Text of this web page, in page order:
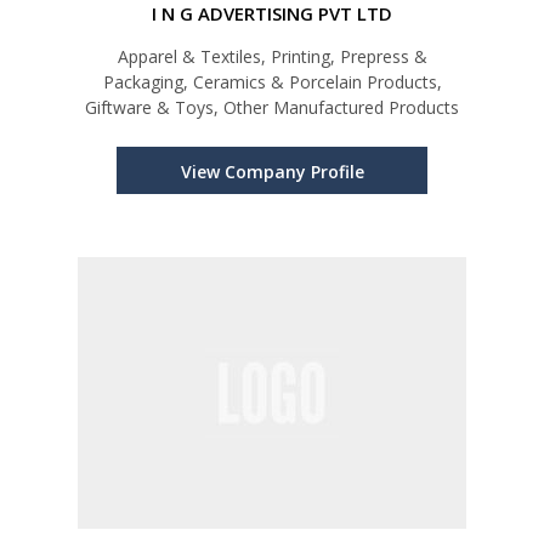
I N G ADVERTISING PVT LTD
Apparel & Textiles, Printing, Prepress &
Packaging, Ceramics & Porcelain Products,
Giftware & Toys, Other Manufactured Products
View Company Profile